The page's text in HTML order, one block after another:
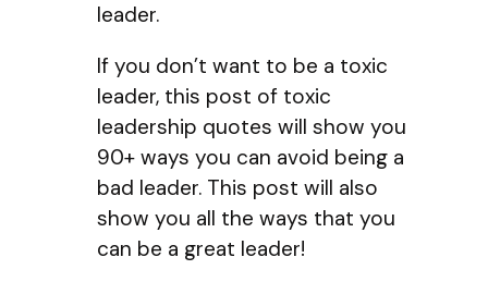
leader.
If you don’t want to be a toxic
leader, this post of toxic
leadership quotes will show you
90+ ways you can avoid being a
bad leader. This post will also
show you all the ways that you
can be a great leader!